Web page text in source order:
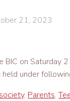
21, 2023
on Saturday
under
, Parents,